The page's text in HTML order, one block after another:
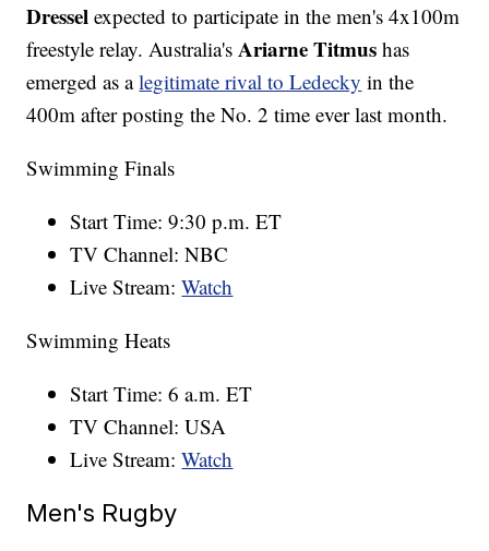
Dressel expected to participate in the men's 4x100m
freestyle relay. Australia'sAriarne Titmus has
emerged as alegitimate rival to Ledecky in the
400m after posting the No. 2 time ever last month.
Swimming Finals
Start Time: 9:30 p.m. ET
TV Channel: NBC
Live Stream:Watch
Swimming Heats
Start Time: 6 a.m. ET
TV Channel: USA
Live Stream:Watch
Men's Rugby